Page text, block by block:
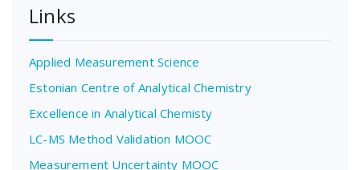
Links
Applied Measurement Science
Estonian Centre of Analytical Chemistry
Excellence in Analytical Chemisty
LC-MS Method Validation MOOC
Measurement Uncertainty MOOC